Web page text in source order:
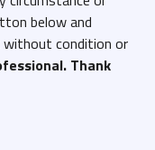
below and
without condition or
Thank